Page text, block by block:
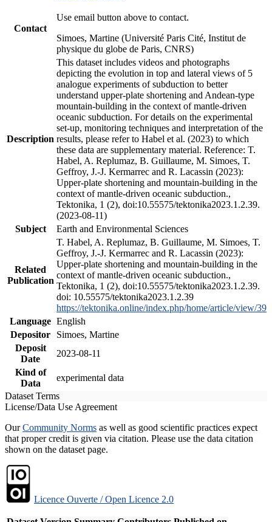
Contact
Use email button above to contact.
Simoes, Martine (Université Paris Cité, Institut de
physique du globe de Paris, CNRS)
Description
This dataset includes videos and photographs
depicting the evolution in top and lateral views of 5
analogue experiments of subduction to better
understand upper-plate shortening and Andean-type
mountain-building in the context of mantle-driven
oceanic subduction. For details on the experimental
set-up, monitoring techniques and interpretation of the
results, please refer to Habel et al. (2023) to which
these data are supplementary material. Reference: T.
Habel, A. Replumaz, B. Guillaume, M. Simoes, T.
Geffroy, J.-J. Kermarrec and R. Lacassin (2023):
Upper-plate shortening and mountain-building in the
context of mantle-driven oceanic subduction.,
Tektonika, 1 (2), doi:10.55575/tektonika2023.1.2.39.
(2023-08-11)
Subject
Earth and Environmental Sciences
Related
Publication
T. Habel, A. Replumaz, B. Guillaume, M. Simoes, T.
Geffroy, J.-J. Kermarrec and R. Lacassin (2023):
Upper-plate shortening and mountain-building in the
context of mantle-driven oceanic subduction.,
Tektonika, 1 (2), doi:10.55575/tektonika2023.1.2.39.
doi: 10.55575/tektonika2023.1.2.39
https://tektonika.online/index.php/home/article/view/39
Language English
Depositor
Simoes, Martine
Deposit
Date
2023-08-11
Kind of
Data
experimental data
Dataset Terms
License/Data Use Agreement
OurCommunity Norms as well as good scientific practices expect
that proper credit is given via citation. Please use the data citation
shown on the dataset page.
Licence Ouverte / Open Licence 2.0